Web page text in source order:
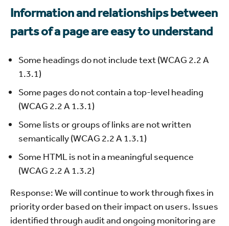
Information and relationships between
parts of a page are easy to understand
Some headings do not include text (WCAG 2.2 A
1.3.1)
Some pages do not contain a top-level heading
(WCAG 2.2 A 1.3.1)
Some lists or groups of links are not written
semantically (WCAG 2.2 A 1.3.1)
Some HTML is not in a meaningful sequence
(WCAG 2.2 A 1.3.2)
Response: We will continue to work through fixes in
priority order based on their impact on users. Issues
identified through audit and ongoing monitoring are